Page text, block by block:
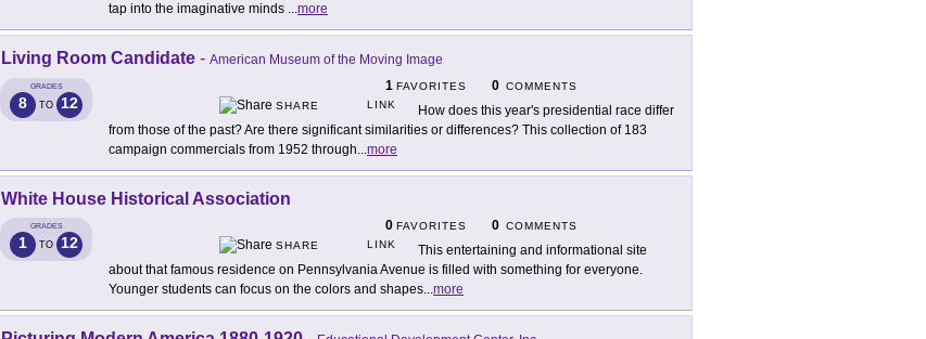
tap into the imaginative minds ...more
Living Room Candidate - American Museum of the Moving Image
GRADES
8 TO 12
1 FAVORITES 0 COMMENTS
SHARE
LINK
How does this year's presidential race differ
from those of the past? Are there significant similarities or differences? This collection of 183
campaign commercials from 1952 through...more
White House Historical Association
GRADES
1 TO 12
0 FAVORITES 0 COMMENTS
SHARE
LINK
This entertaining and informational site
about that famous residence on Pennsylvania Avenue is filled with something for everyone.
Younger students can focus on the colors and shapes...more